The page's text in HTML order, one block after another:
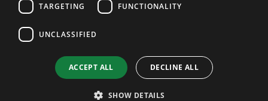
Terms and Conditions
TARGETING FUNCTIONALITY
UNCLASSIFIED
ACCEPT ALL DECLINE ALL
SHOW DETAILS